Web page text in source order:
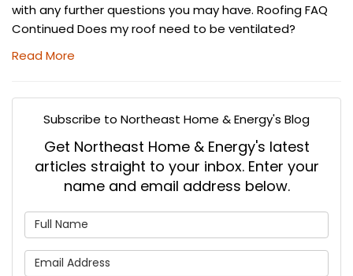
with any further questions you may have. Roofing FAQ
Continued Does my roof need to be ventilated?
Read More
Subscribe to Northeast Home & Energy's Blog
Get Northeast Home & Energy's latest
articles straight to your inbox. Enter your
name and email address below.
What is your email